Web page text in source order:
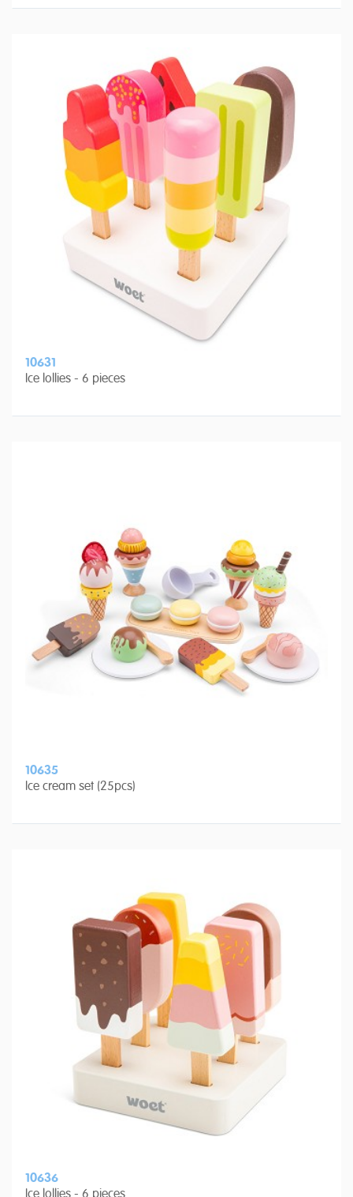
10631
Ice lollies - 6 pieces
10635
Ice cream set (25pcs)
10636
Ice lollies - 6 pieces